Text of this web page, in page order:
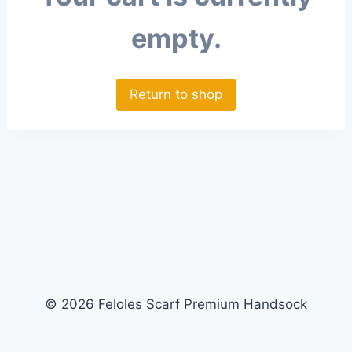
empty.
Return to shop
© 2026 Feloles Scarf Premium Handsock